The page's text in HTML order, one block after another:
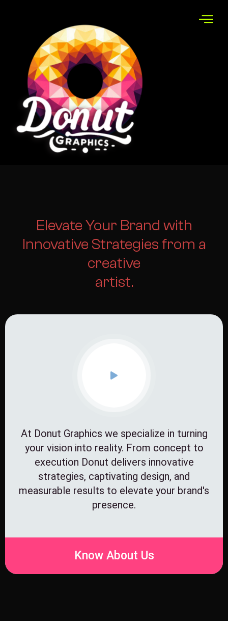
Elevate Your Brand with
Innovative Strategies from a
creative
artist.
At Donut Graphics we specialize in turning
your vision into reality. From concept to
execution Donut delivers innovative
strategies, captivating design, and
measurable results to elevate your brand's
presence.
Know About Us